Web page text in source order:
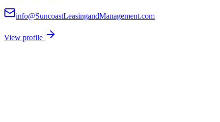
info@SuncoastLeasingandManagement.com
View profile